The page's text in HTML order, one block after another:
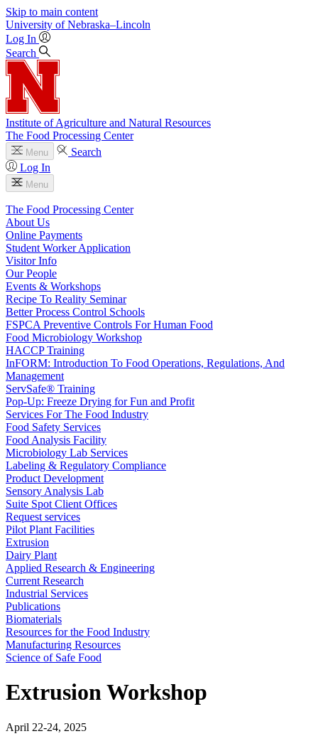
Skip to main content
University of Nebraska–Lincoln
Log In
Search
Institute of Agriculture and Natural Resources
The Food Processing Center
Menu
Search
Log In
Menu
The Food Processing Center
About Us
Online Payments
Student Worker Application
Visitor Info
Our People
Events & Workshops
Recipe To Reality Seminar
Better Process Control Schools
FSPCA Preventive Controls For Human Food
Food Microbiology Workshop
HACCP Training
InFORM: Introduction To Food Operations, Regulations, And
Management
ServSafe® Training
Pop-Up: Freeze Drying for Fun and Profit
Services For The Food Industry
Food Safety Services
Food Analysis Facility
Microbiology Lab Services
Labeling & Regulatory Compliance
Product Development
Sensory Analysis Lab
Suite Spot Client Offices
Request services
Pilot Plant Facilities
Extrusion
Dairy Plant
Applied Research & Engineering
Current Research
Industrial Services
Publications
Biomaterials
Resources for the Food Industry
Manufacturing Resources
Science of Safe Food
Extrusion Workshop
April 22-24, 2025